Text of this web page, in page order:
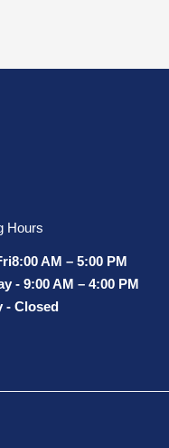
Hours
AM – 5:00 PM
- 9:00 AM – 4:00 PM
- Closed